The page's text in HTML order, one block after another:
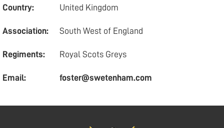
Country: United Kingdom
Association: South West of England
Regiments: Royal Scots Greys
Email: foster@swetenham.com